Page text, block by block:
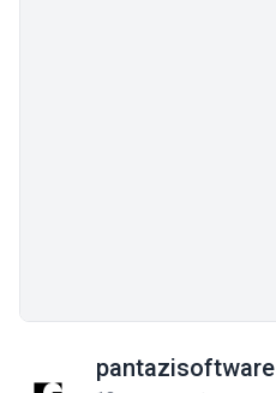
pantazisoftware